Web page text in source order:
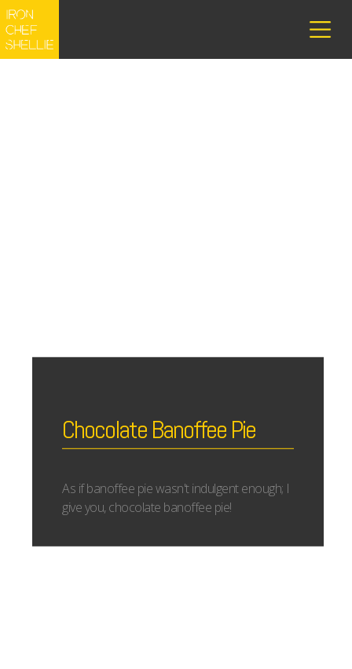
Chocolate Banoffee Pie
As if banoffee pie wasn't indulgent enough; I
give you, chocolate banoffee pie!